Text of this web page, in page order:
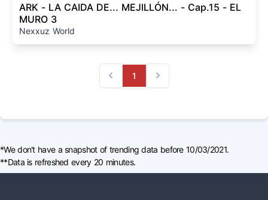
ARK - LA CAIDA DE... MEJILLÓN... - Cap.15 - EL
MURO 3
Nexxuz World
Previous
1
Next
*We don't have a snapshot of trending data before 10/03/2021.
**Data is refreshed every 20 minutes.